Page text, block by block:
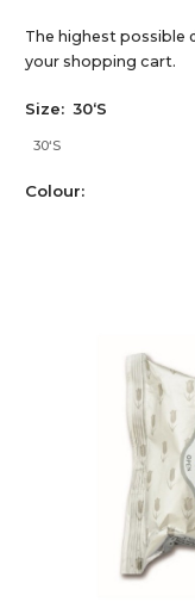
The highest possible
your shopping cart.
Size: 30‘S
30‘S
Colour: